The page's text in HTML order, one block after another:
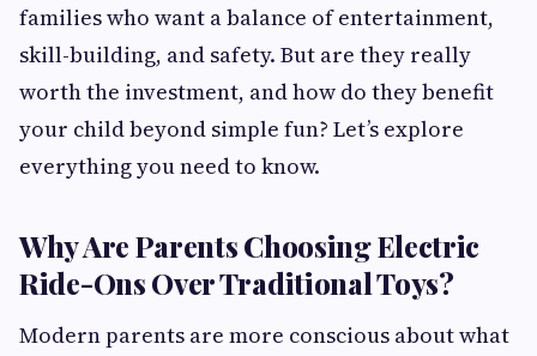
families who want a balance of entertainment,
skill-building, and safety. But are they really
worth the investment, and how do they benefit
your child beyond simple fun? Let’s explore
everything you need to know.
Why Are Parents Choosing Electric
Ride-Ons Over Traditional Toys?
Modern parents are more conscious about what